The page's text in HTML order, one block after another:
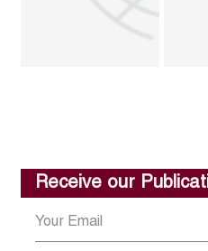
Receive our